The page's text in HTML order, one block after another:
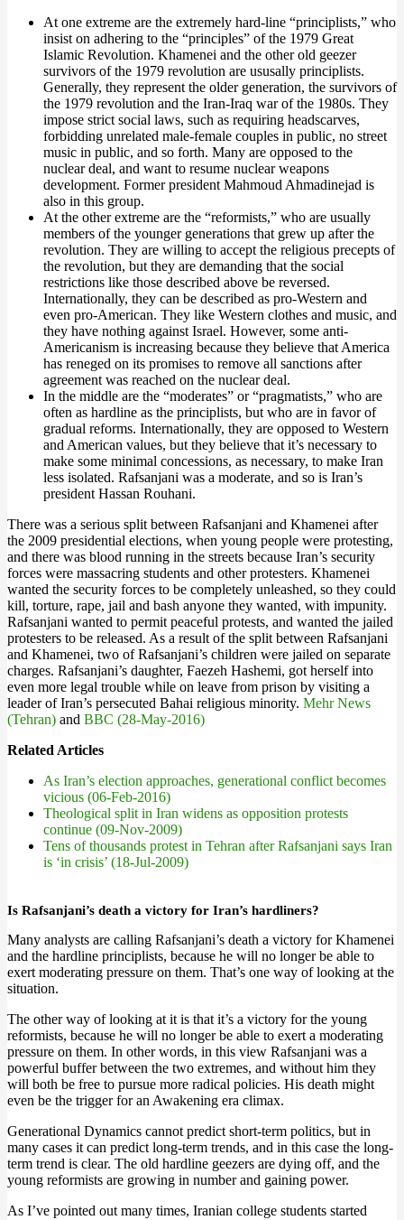
At one extreme are the extremely hard-line “principlists,” who
insist on adhering to the “principles” of the 1979 Great
Islamic Revolution. Khamenei and the other old geezer
survivors of the 1979 revolution are ususally principlists.
Generally, they represent the older generation, the survivors of
the 1979 revolution and the Iran-Iraq war of the 1980s. They
impose strict social laws, such as requiring headscarves,
forbidding unrelated male-female couples in public, no street
music in public, and so forth. Many are opposed to the
nuclear deal, and want to resume nuclear weapons
development. Former president Mahmoud Ahmadinejad is
also in this group.
At the other extreme are the “reformists,” who are usually
members of the younger generations that grew up after the
revolution. They are willing to accept the religious precepts of
the revolution, but they are demanding that the social
restrictions like those described above be reversed.
Internationally, they can be described as pro-Western and
even pro-American. They like Western clothes and music, and
they have nothing against Israel. However, some anti-
Americanism is increasing because they believe that America
has reneged on its promises to remove all sanctions after
agreement was reached on the nuclear deal.
In the middle are the “moderates” or “pragmatists,” who are
often as hardline as the principlists, but who are in favor of
gradual reforms. Internationally, they are opposed to Western
and American values, but they believe that it’s necessary to
make some minimal concessions, as necessary, to make Iran
less isolated. Rafsanjani was a moderate, and so is Iran’s
president Hassan Rouhani.
There was a serious split between Rafsanjani and Khamenei after
the 2009 presidential elections, when young people were protesting,
and there was blood running in the streets because Iran’s security
forces were massacring students and other protesters. Khamenei
wanted the security forces to be completely unleashed, so they could
kill, torture, rape, jail and bash anyone they wanted, with impunity.
Rafsanjani wanted to permit peaceful protests, and wanted the jailed
protesters to be released. As a result of the split between Rafsanjani
and Khamenei, two of Rafsanjani’s children were jailed on separate
charges. Rafsanjani’s daughter, Faezeh Hashemi, got herself into
even more legal trouble while on leave from prison by visiting a
leader of Iran’s persecuted Bahai religious minority. Mehr News
(Tehran) and BBC (28-May-2016)
Related Articles
As Iran’s election approaches, generational conflict becomes
vicious (06-Feb-2016)
Theological split in Iran widens as opposition protests
continue (09-Nov-2009)
Tens of thousands protest in Tehran after Rafsanjani says Iran
is ‘in crisis’ (18-Jul-2009)
Is Rafsanjani’s death a victory for Iran’s hardliners?
Many analysts are calling Rafsanjani’s death a victory for Khamenei
and the hardline principlists, because he will no longer be able to
exert moderating pressure on them. That’s one way of looking at the
situation.
The other way of looking at it is that it’s a victory for the young
reformists, because he will no longer be able to exert a moderating
pressure on them. In other words, in this view Rafsanjani was a
powerful buffer between the two extremes, and without him they
will both be free to pursue more radical policies. His death might
even be the trigger for an Awakening era climax.
Generational Dynamics cannot predict short-term politics, but in
many cases it can predict long-term trends, and in this case the long-
term trend is clear. The old hardline geezers are dying off, and the
young reformists are growing in number and gaining power.
As I’ve pointed out many times, Iranian college students started